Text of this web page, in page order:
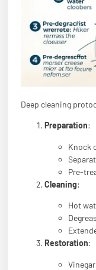
Deep cleaning
Preparation:
Knock
Pre-
Cleaning:
Hot
Restoration: